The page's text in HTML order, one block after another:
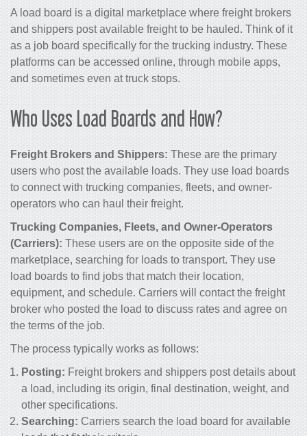
A load board is a digital marketplace where freight brokers
and shippers post available freight to be hauled. Think of it
as a job board specifically for the trucking industry. These
platforms can be accessed online, through mobile apps,
and sometimes even at truck stops.
Who Uses Load Boards and How?
Freight Brokers and Shippers: These are the primary
users who post the available loads. They use load boards
to connect with trucking companies, fleets, and owner-
operators who can haul their freight.
Trucking Companies, Fleets, and Owner-Operators
(Carriers): These users are on the opposite side of the
marketplace, searching for loads to transport. They use
load boards to find jobs that match their location,
equipment, and schedule. Carriers will contact the freight
broker who posted the load to discuss rates and agree on
the terms of the job.
The process typically works as follows:
Posting: Freight brokers and shippers post details about
a load, including its origin, final destination, weight, and
other specifications.
Searching: Carriers search the load board for available